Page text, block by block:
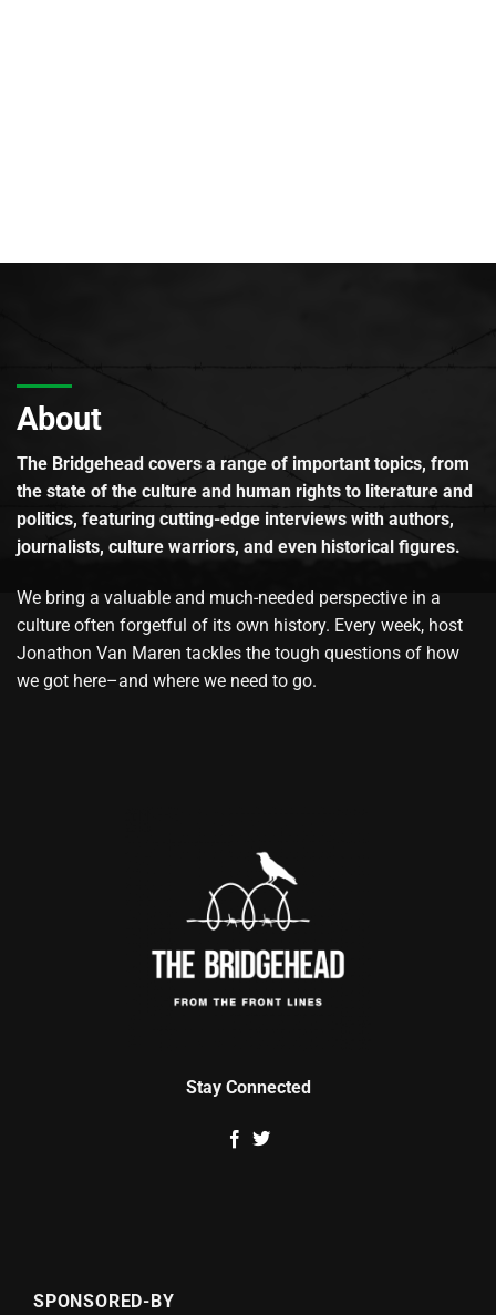
About
The Bridgehead covers a range of important topics, from
the state of the culture and human rights to literature and
politics, featuring cutting-edge interviews with authors,
journalists, culture warriors, and even historical figures.
We bring a valuable and much-needed perspective in a
culture often forgetful of its own history. Every week, host
Jonathon Van Maren tackles the tough questions of how
we got here–and where we need to go.
Stay Connected
SPONSORED-BY